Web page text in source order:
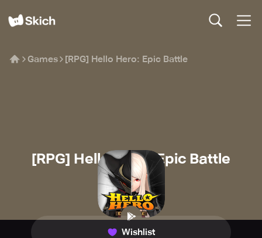
Games [RPG] Hello Hero: Epic Battle
[RPG] Hello Hero: Epic Battle
SKYWALK
🧙 Role-playing
Wishlist